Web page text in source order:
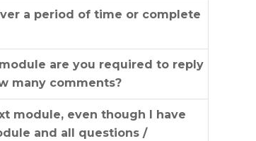
a period of time or complete
are you required to reply
many comments?
module, even though I have
and all questions /